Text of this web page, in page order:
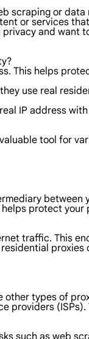
scraping or
or services
and want
This helps
use real
IP address
tool for
protect
traffic. This
types of
providers
such as web